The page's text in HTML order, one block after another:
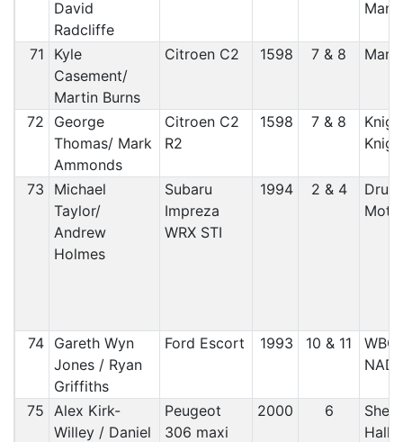
David
Radcliffe
71
Kyle
Casement/
Martin Burns
Citroen C2 1598 7 & 8
72
George
Thomas/ Mark
Ammonds
Citroen C2
R2
1598 7 & 8
73
Michael
Taylor/
Andrew
Holmes
Subaru
Impreza
WRX STI
1994 2 & 4
74 Gareth Wyn
Jones / Ryan
Griffiths
Ford Escort 1993 10 & 11
75 Alex Kirk-
Willey / Daniel
Peugeot
306 maxi
2000 6